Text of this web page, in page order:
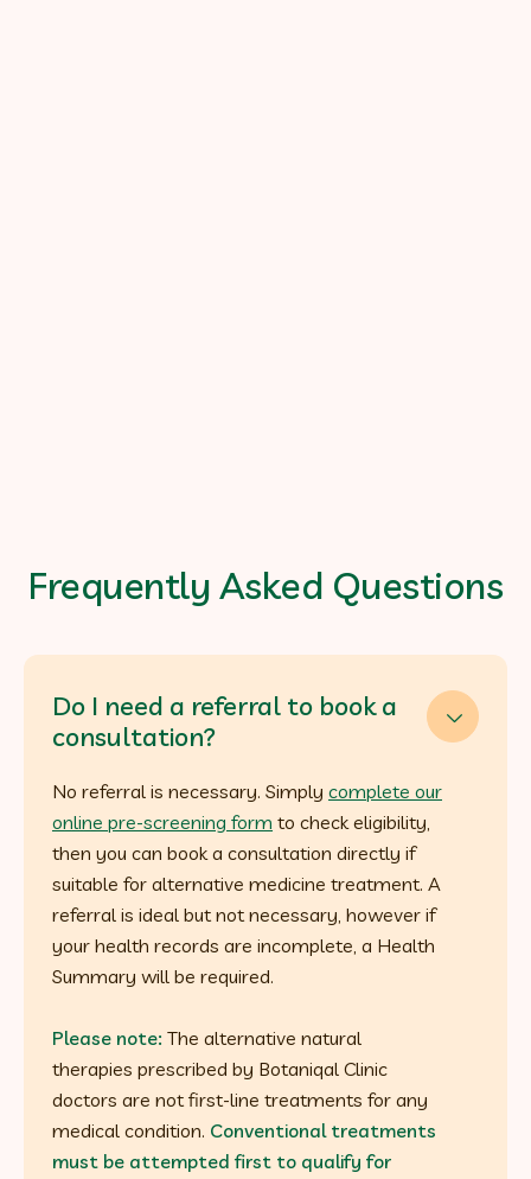
Frequently Asked Questions
Do I need a referral to book a
consultation?
No referral is necessary. Simply complete our
online pre-screening form to check eligibility,
then you can book a consultation directly if
suitable for alternative medicine treatment. A
referral is ideal but not necessary, however if
your health records are incomplete, a Health
Summary will be required.
Please note: The alternative natural
therapies prescribed by Botaniqal Clinic
doctors are not first-line treatments for any
medical condition. Conventional treatments
must be attempted first to qualify for
